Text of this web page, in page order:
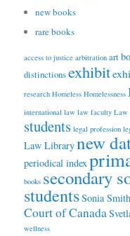
new books
rare books
access to justice arbitration art
distinctionsexhibit
research Homeless Homelessness
international law law faculty Law
students legal profession
Law Librarynew
periodical index
books secondary
studentsSonia Smith
Court of Canada
wellness